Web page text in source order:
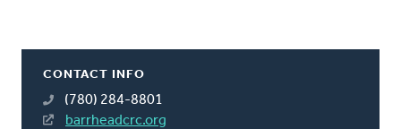
CONTACT INFO
(780) 284-8801
barrheadcrc.org